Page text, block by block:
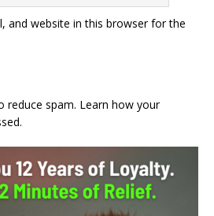
and website in this browser for the
reduce spam. Learn how your